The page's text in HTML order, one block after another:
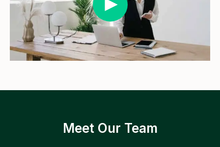
Meet Our Team